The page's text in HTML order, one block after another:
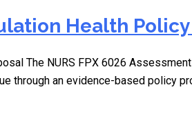
Health
The NURS FPX 6026
through an evidence-based policy